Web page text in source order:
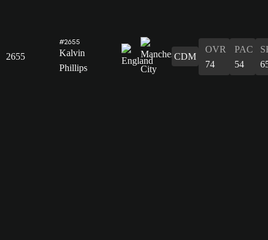
2655
#2655
Kalvin
Phillips
CDM
OVR
74
PAC
54